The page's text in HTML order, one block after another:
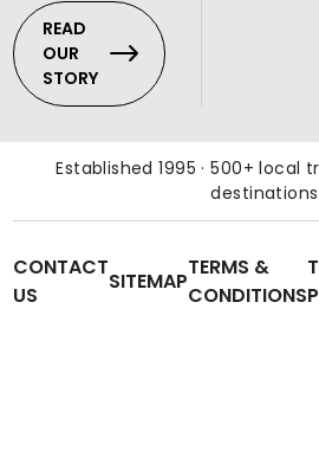
READ
OUR
STORY
Established 1995 · 500+ local
destinations
CONTACT
US
SITEMAP
TERMS &
CONDITIONS